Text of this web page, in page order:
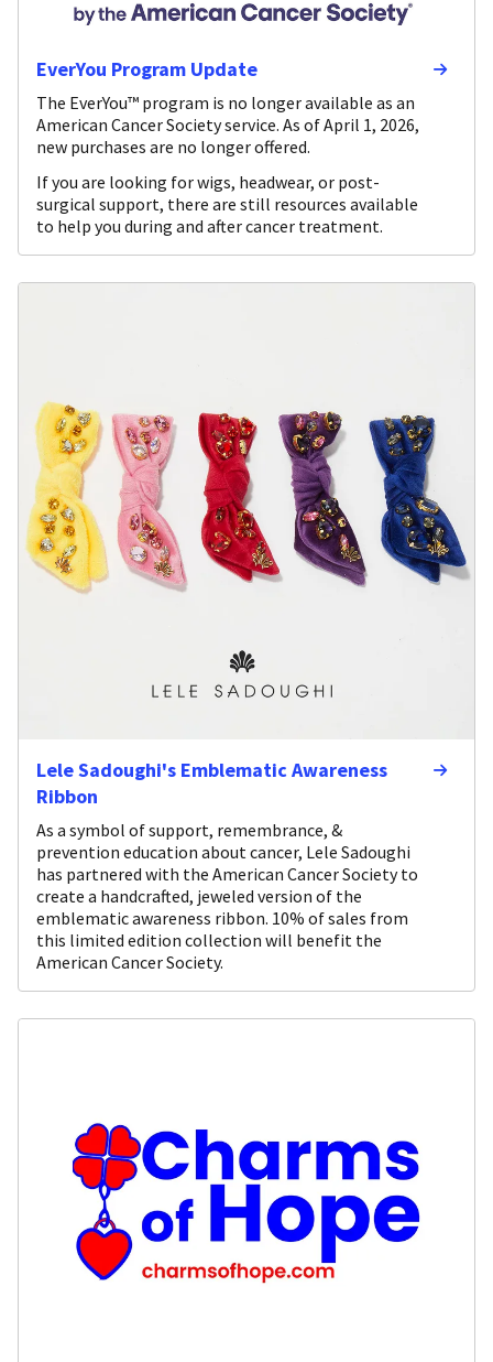
EverYou Program Update
The EverYou™ program is no longer available as an
American Cancer Society service. As of April 1, 2026,
new purchases are no longer offered.
If you are looking for wigs, headwear, or post-
surgical support, there are still resources available
to help you during and after cancer treatment.
Lele Sadoughi's Emblematic Awareness
Ribbon
As a symbol of support, remembrance, &
prevention education about cancer, Lele Sadoughi
has partnered with the American Cancer Society to
create a handcrafted, jeweled version of the
emblematic awareness ribbon. 10% of sales from
this limited edition collection will benefit the
American Cancer Society.